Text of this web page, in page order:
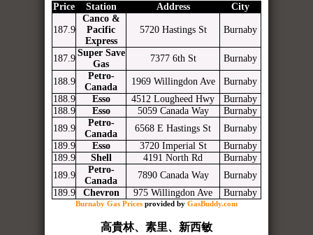
Price Station Address City
187.9
Canco &
Pacific
Express
5720 Hastings St Burnaby
187.9
Super Save
Gas
7377 6th St Burnaby
188.9
Petro-
Canada
1969 Willingdon Ave
Burnaby
188.9
Esso 4512 Lougheed Hwy
Burnaby
188.9
Esso 5059 Canada Way
Burnaby
189.9
Petro-
Canada
6568 E Hastings St
Burnaby
189.9
Esso 3720 Imperial St
Burnaby
189.9
Shell 4191 North Rd
Burnaby
189.9
Petro-
Canada
7890 Canada Way
Burnaby
189.9
Chevron 975 Willingdon Ave Burnaby
Burnaby Gas Prices provided by GasBuddy.com
高貴林、素里、新西敏